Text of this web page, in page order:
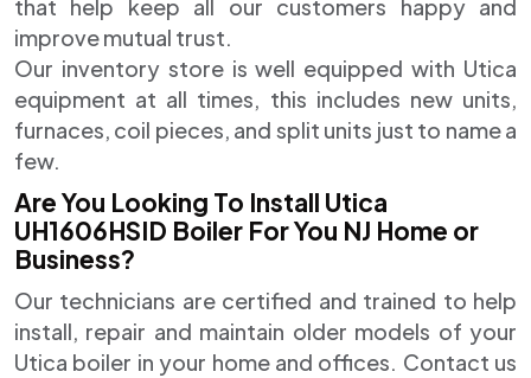
that help keep all our customers happy and
improve mutual trust.
Our inventory store is well equipped with Utica
equipment at all times, this includes new units,
furnaces, coil pieces, and split units just to name a
few.
Are You Looking To Install Utica
UH1606HSID Boiler For You NJ Home or
Business?
Our technicians are certified and trained to help
install, repair and maintain older models of your
Utica boiler in your home and offices. Contact us